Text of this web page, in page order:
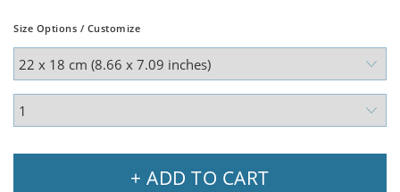
Size Options / Customize
+ ADD TO CART